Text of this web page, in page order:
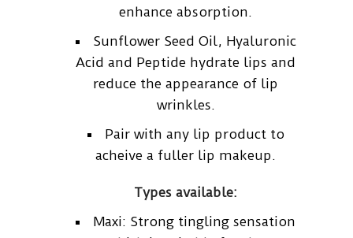
enhance absorption.
Sunflower Seed Oil, Hyaluronic
Acid and Peptide hydrate lips and
reduce the appearance of lip
wrinkles.
Pair with any lip product to
acheive a fuller lip makeup.
Types available:
Maxi: Strong tingling sensation